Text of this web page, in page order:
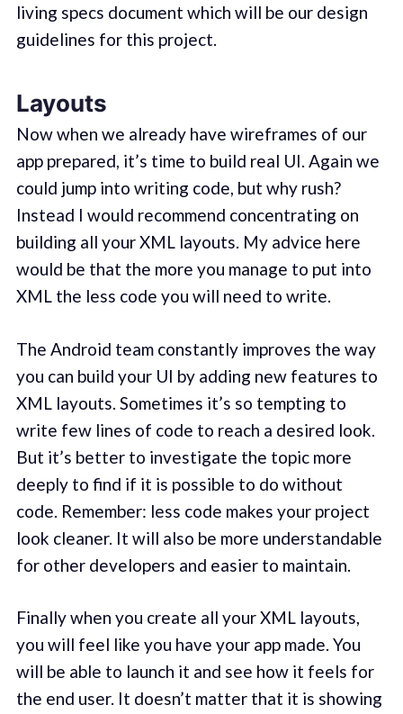
living specs document which will be our design
guidelines for this project.
Layouts
Now when we already have wireframes of our
app prepared, it’s time to build real UI. Again we
could jump into writing code, but why rush?
Instead I would recommend concentrating on
building all your XML layouts. My advice here
would be that the more you manage to put into
XML the less code you will need to write.
The Android team constantly improves the way
you can build your UI by adding new features to
XML layouts. Sometimes it’s so tempting to
write few lines of code to reach a desired look.
But it’s better to investigate the topic more
deeply to find if it is possible to do without
code. Remember: less code makes your project
look cleaner. It will also be more understandable
for other developers and easier to maintain.
Finally when you create all your XML layouts,
you will feel like you have your app made. You
will be able to launch it and see how it feels for
the end user. It doesn’t matter that it is showing